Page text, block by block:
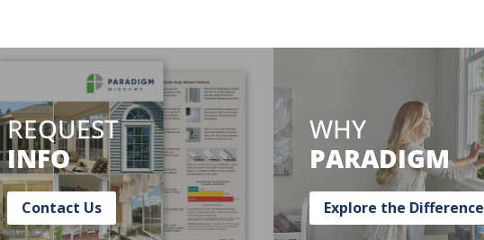
REQUEST
INFO
Contact Us
WHY
PARADIGM
Explore the Difference